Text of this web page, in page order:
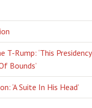
T-Rump: ‘This Presidency
Bounds’
‘A Suite In His Head’